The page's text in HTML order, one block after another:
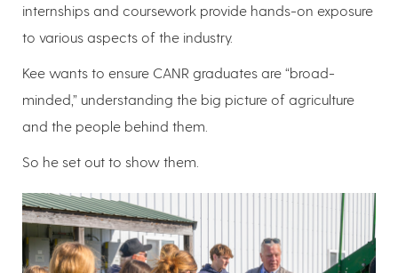
internships and coursework provide hands-on exposure
to various aspects of the industry.
Kee wants to ensure CANR graduates are “broad-
minded,” understanding the big picture of agriculture
and the people behind them.
So he set out to show them.